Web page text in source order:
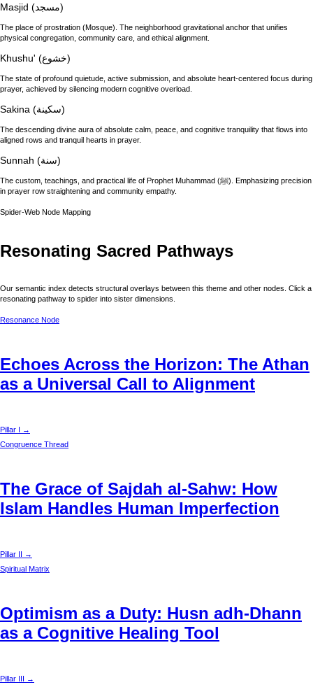
Masjid (مسجد)
The place of prostration (Mosque). The neighborhood gravitational anchor that unifies
physical congregation, community care, and ethical alignment.
Khushu' (خشوع)
The state of profound quietude, active submission, and absolute heart-centered focus during
prayer, achieved by silencing modern cognitive overload.
Sakina (سكينة)
The descending divine aura of absolute calm, peace, and cognitive tranquility that flows into
aligned rows and tranquil hearts in prayer.
Sunnah (سنة)
The custom, teachings, and practical life of Prophet Muhammad (ﷺ). Emphasizing precision
in prayer row straightening and community empathy.
Spider-Web Node Mapping
Resonating Sacred Pathways
Our semantic index detects structural overlays between this theme and other nodes. Click a
resonating pathway to spider into sister dimensions.
Resonance Node
Echoes Across the Horizon: The Athan
as a Universal Call to Alignment
Pillar I →
Congruence Thread
The Grace of Sajdah al-Sahw: How
Islam Handles Human Imperfection
Pillar II →
Spiritual Matrix
Optimism as a Duty: Husn adh-Dhann
as a Cognitive Healing Tool
Pillar III →